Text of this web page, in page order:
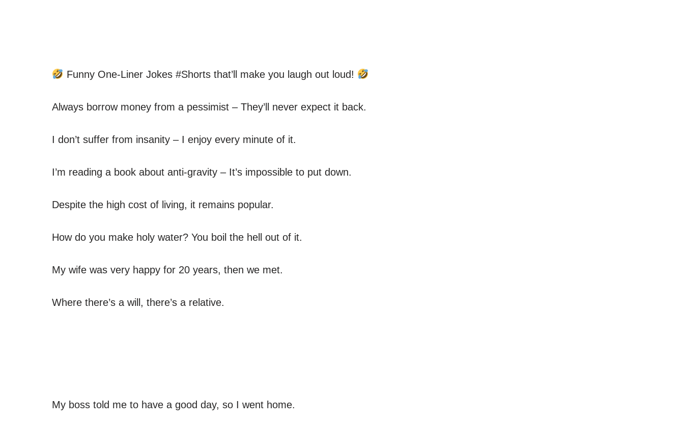
Funny One-Liner Jokes #Shorts that’ll make you laugh out loud!
Always borrow money from a pessimist – They’ll never expect it back.
I don’t suffer from insanity – I enjoy every minute of it.
I’m reading a book about anti-gravity – It’s impossible to put down.
Despite the high cost of living, it remains popular.
How do you make holy water? You boil the hell out of it.
My wife was very happy for 20 years, then we met.
Where there’s a will, there’s a relative.
My boss told me to have a good day, so I went home.